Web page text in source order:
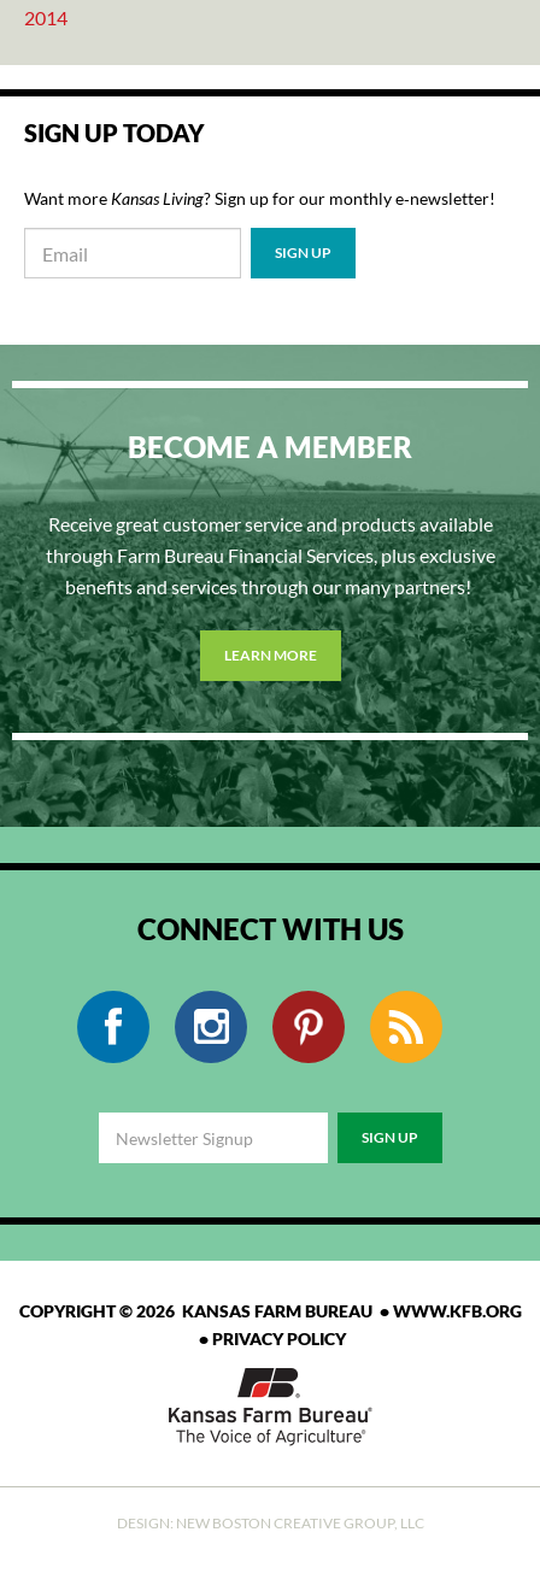
2014
SIGN UP TODAY
Want more Kansas Living? Sign up for our monthly e‑newsletter!
BECOME A MEMBER
Receive great customer service and products available
through Farm Bureau Financial Services, plus exclusive
benefits and services through our many partners!
LEARN MORE
CONNECT WITH US
Facebook Instagram Pinterest
COPYRIGHT © 2026 KANSAS FARM BUREAU •WWW.KFB.ORG
•PRIVACY POLICY
DESIGN: NEW BOSTON CREATIVE GROUP, LLC